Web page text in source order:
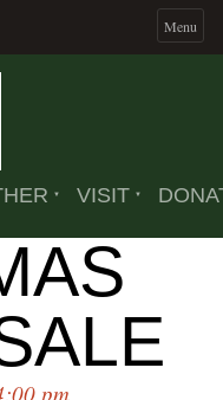
Menu
VISIT
pm